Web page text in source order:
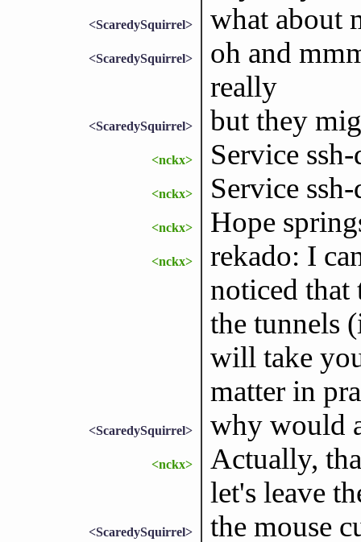
<ScaredySquirrel> what about
<ScaredySquirrel>
oh and
really
<ScaredySquirrel> but they
<nckx> Service
<nckx> Service
<nckx> Hope
<nckx>
rekado: I
noticed that
the tunnels
will take
matter in
<ScaredySquirrel> why would
<nckx>
Actually,
let's leave
<ScaredySquirrel>
the mouse